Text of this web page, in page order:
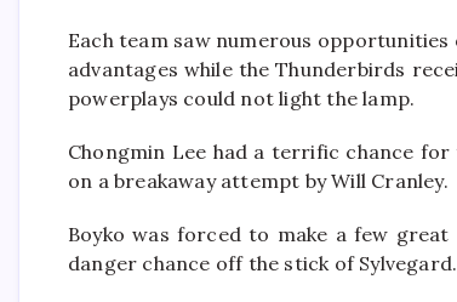
Each team saw numerous
advantages while the Thunderbirds
powerplays could not light the lamp.
Chongmin Lee had a terrific chance
on a breakaway attempt by Will Cranley.
Boyko was forced to make a few
danger chance off the stick of Sylvegard.